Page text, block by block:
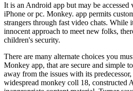
It is an Android app but may be accessed
iPhone or pc. Monkey. app permits
strangers through fast video chats. While
innocent approach to meet new folks,
children's security.
There are many alternate choices you
Monkey app, that are secure and simple
away from the issues with its
widespread monkey coll 18, constructed